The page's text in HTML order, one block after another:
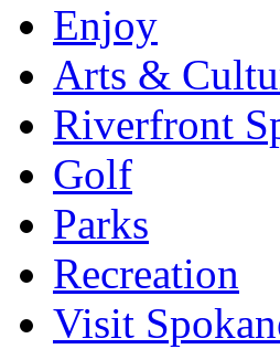
Enjoy
Arts &
Riverfront
Golf
Parks
Recreation
Visit